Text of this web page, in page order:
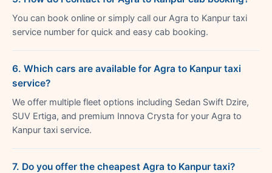
You can book online or simply call our Agra to Kanpur taxi
service number for quick and easy cab booking.
6. Which cars are available for Agra to Kanpur taxi
service?
We offer multiple fleet options including Sedan Swift Dzire,
SUV Ertiga, and premium Innova Crysta for your Agra to
Kanpur taxi service.
7. Do you offer the cheapest Agra to Kanpur taxi?